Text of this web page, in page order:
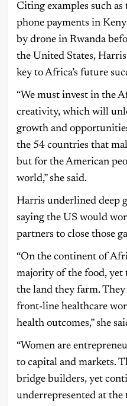
Citing examples such
phone payments in
by drone in Rwanda
the United States,
key to Africa’s future
“We must invest in the
creativity, which will
growth and
the 54 countries that
but for the American
world,” she said.
Harris underlined deep
saying the US would
partners to close those
“On the continent of
majority of the food, yet
the land they farm.
front-line healthcare
health outcomes,” she
“Women are
to capital and markets.
bridge builders, yet
underrepresented at the